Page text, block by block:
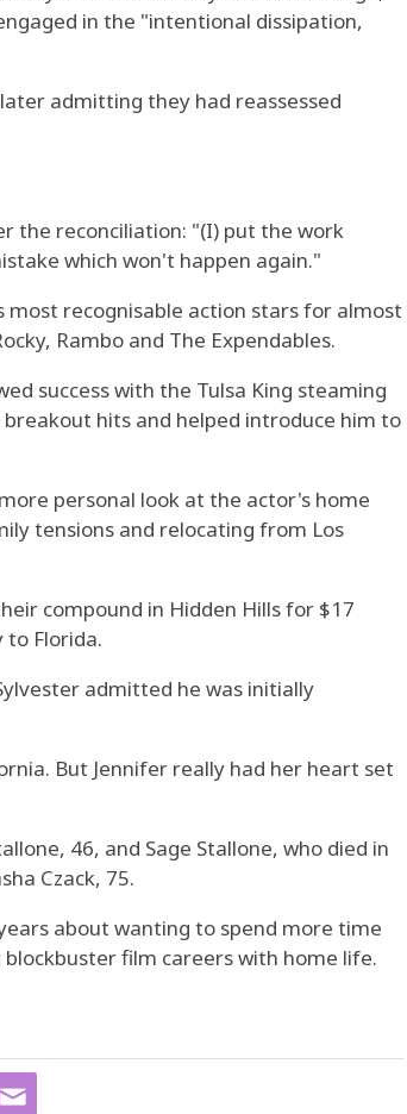
in the "intentional dissipation,
admitting they had reassessed
the reconciliation: "(I) put the work
which won't happen again."
recognisable action stars for almost
Rambo and The Expendables.
success with the Tulsa King steaming
hits and helped introduce him to
personal look at the actor's home
tensions and relocating from Los
compound in Hidden Hills for $17
Florida.
admitted he was initially
But Jennifer really had her heart set
46, and Sage Stallone, who died in
Czack, 75.
about wanting to spend more time
film careers with home life.